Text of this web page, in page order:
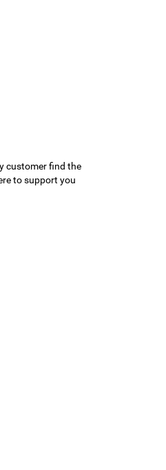
customer find the
to support you